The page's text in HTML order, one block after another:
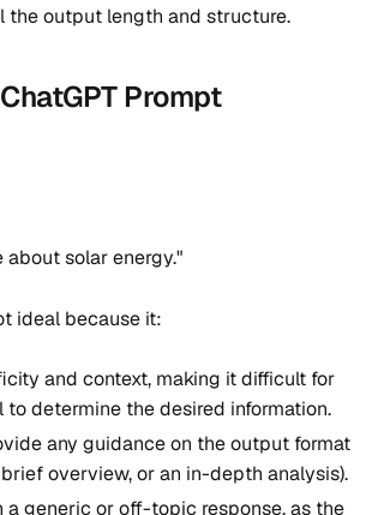
the output length and structure.
Prompt
about solar energy."
ideal because it:
and context, making it difficult for
to determine the desired information.
any guidance on the output format
brief overview, or an in-depth analysis).
a generic or off-topic response, as the